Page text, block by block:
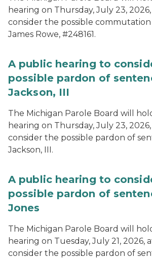
hearing on Thursday, July 23,
consider the possible
James Rowe, #248161.
A public hearing to
possible pardon of
Jackson, III
The Michigan Parole Board will
hearing on Thursday, July 23,
consider the possible pardon of
Jackson, III.
A public hearing to
possible pardon of
Jones
The Michigan Parole Board will
hearing on Tuesday, July 21, 2026,
consider the possible pardon of